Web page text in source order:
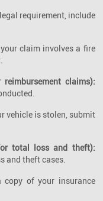
requirement, include
your claim involves a fire
claims):
vehicle is stolen, submit
total loss and theft):
and theft cases.
copy of your insurance